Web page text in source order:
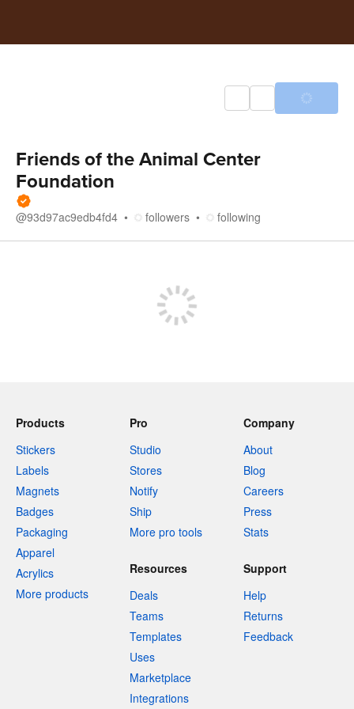
Friends of the Animal Center
Foundation
@93d97ac9edb4fd4 followers following
Products
Stickers
Labels
Magnets
Badges
Packaging
Apparel
Acrylics
More products
Pro
Studio
Stores
Notify
Ship
More pro tools
Company
About
Blog
Careers
Press
Stats
Resources
Deals
Teams
Templates
Uses
Marketplace
Integrations
Support
Help
Returns
Feedback